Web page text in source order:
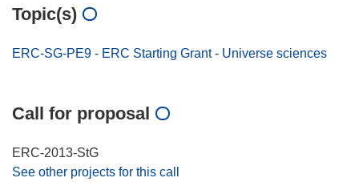
Topic(s)
ERC-SG-PE9 - ERC Starting Grant - Universe sciences
Call for proposal
ERC-2013-StG
See other projects for this call